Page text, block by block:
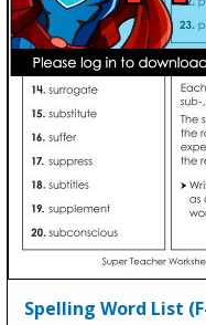
Spelling Word List